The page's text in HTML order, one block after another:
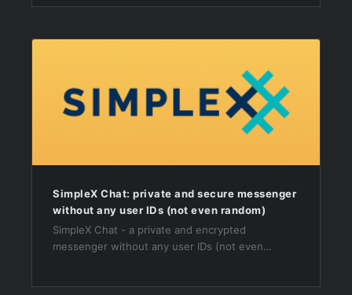
SimpleX Chat: private and secure messenger
without any user IDs (not even random)
SimpleX Chat - a private and encrypted
messenger without any user IDs (not even